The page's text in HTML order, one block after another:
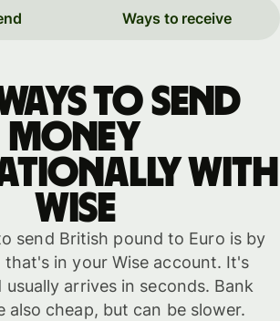
Ways to receive
to send
money
with
WISE
send British pound to Euro is by
that's in your Wise account. It's
arrives in seconds. Bank
also cheap, but can be slower.